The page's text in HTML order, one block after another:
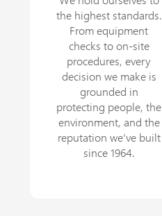
the highest standards.
From equipment
checks to on-site
procedures, every
decision we make is
grounded in
protecting people, the
environment, and the
reputation we’ve built
since 1964.